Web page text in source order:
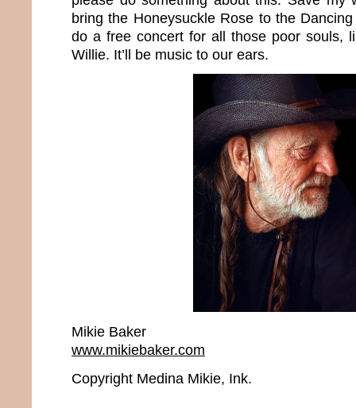
bring the Honeysuckle Rose to the
do a free concert for all those poor souls,
Willie. It’ll be music to our ears.
Mikie Baker
www.mikiebaker.com
Copyright Medina Mikie, Ink.